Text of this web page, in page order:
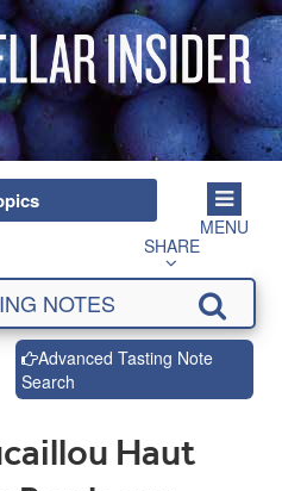
MENU
SHARE
Advanced Tasting Note
Search
Haut